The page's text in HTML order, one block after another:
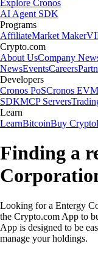
Explore Cronos
AI Agent SDK
Programs
AffiliateMarket Maker
Crypto.com
About UsCompany
NewsEventsCareers
Developers
Cronos PoSCronos EVM
SDKMCP Servers
Learn
LearnBitcoinBuy Crypto
Finding a
Looking for a Entergy
the Crypto.com App to
App is designed to be
manage your holdings.